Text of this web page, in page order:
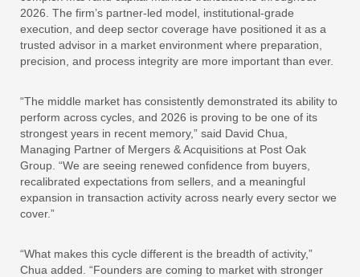
2026. The firm’s partner-led model, institutional-grade
execution, and deep sector coverage have positioned it as a
trusted advisor in a market environment where preparation,
precision, and process integrity are more important than ever.
“The middle market has consistently demonstrated its ability to
perform across cycles, and 2026 is proving to be one of its
strongest years in recent memory,” said David Chua,
Managing Partner of Mergers & Acquisitions at Post Oak
Group. “We are seeing renewed confidence from buyers,
recalibrated expectations from sellers, and a meaningful
expansion in transaction activity across nearly every sector we
cover.”
“What makes this cycle different is the breadth of activity,”
Chua added. “Founders are coming to market with stronger